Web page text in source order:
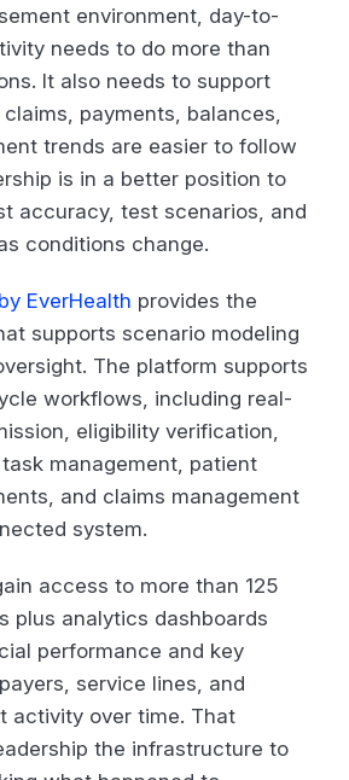
environment, day-to-
needs to do more than
It also needs to support
payments, balances,
trends are easier to follow
is in a better position to
accuracy, test scenarios, and
conditions change.
EverHealth provides the
supports scenario modeling
The platform supports
workflows, including real-
eligibility verification,
management, patient
and claims management
system.
access to more than 125
plus analytics dashboards
performance and key
service lines, and
activity over time. That
the infrastructure to